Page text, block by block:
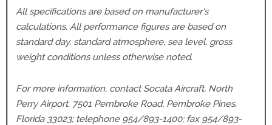
All specifications are based on manufacturer's
calculations. All performance figures are based on
standard day, standard atmosphere, sea level, gross
weight conditions unless otherwise noted.
For more information, contact Socata Aircraft, North
Perry Airport, 7501 Pembroke Road, Pembroke Pines,
Florida 33023; telephone 954/893-1400; fax 954/893-